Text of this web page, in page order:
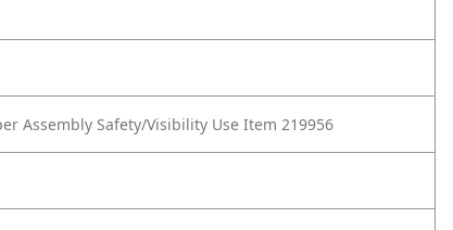
Assembly Safety/Visibility Use Item 219956